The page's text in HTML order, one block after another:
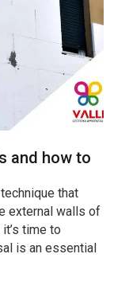
and how to
that
external walls of
time to
is an essential